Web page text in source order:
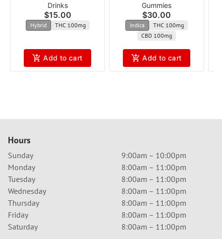
Drinks
$15.00
Hybrid THC 100mg
Add to cart
acgg
Gummies
$30.00
Indica
THC 100mg
CBD 100mg
Add to cart
Hours
Sunday
9:00am – 10:00pm
Monday
8:00am – 11:00pm
Tuesday
8:00am – 11:00pm
Wednesday
8:00am – 11:00pm
Thursday
8:00am – 11:00pm
Friday
8:00am – 11:00pm
Saturday
8:00am – 11:00pm